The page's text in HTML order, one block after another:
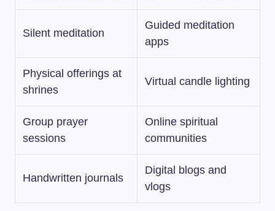
Silent meditation
Guided meditation
apps
Physical offerings at
shrines
Virtual candle lighting
Group prayer
sessions
Online spiritual
communities
Handwritten journals
Digital blogs and
vlogs